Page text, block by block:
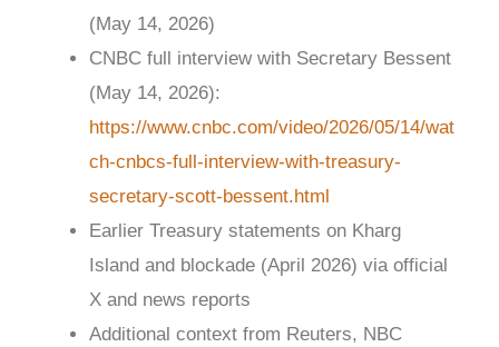
(May 14, 2026)
CNBC full interview with Secretary Bessent
(May 14, 2026):
https://www.cnbc.com/video/2026/05/14/wat
ch-cnbcs-full-interview-with-treasury-
secretary-scott-bessent.html
Earlier Treasury statements on Kharg
Island and blockade (April 2026) via official
X and news reports
Additional context from Reuters, NBC